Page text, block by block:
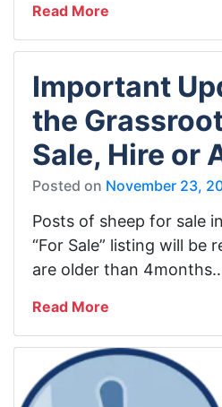
Read More
Important
the
Sale, Hire or
Posted on November 23,
Posts of sheep for sale
“For Sale” listing will be
are older than
Read More